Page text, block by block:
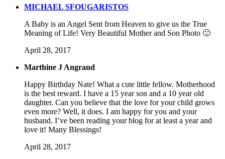
MICHAEL SFOUGARISTOS
A Baby is an Angel Sent from Heaven to give us the True
Meaning of Life! Very Beautiful Mother and Son Photo 🙂
April 28, 2017
Marthine J Angrand
Happy Birthday Nate! What a cute little fellow. Motherhood
is the best reward. I have a 15 year son and a 10 year old
daughter. Can you believe that the love for your child grows
even more? Well, it does. I am happy for you and your
husband. I’ve been reading your blog for at least a year and
love it! Many Blessings!
April 28, 2017